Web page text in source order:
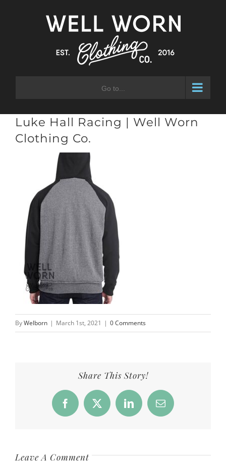
Go to...
Luke Hall Racing | Well Worn
Clothing Co.
ByWelborn | March 1st, 2021 | 0 Comments
Share This Story!
Facebook
X LinkedInEmail
Leave A Comment